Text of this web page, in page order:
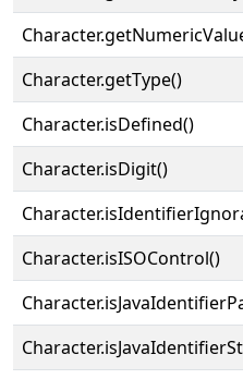
Character.getType()
Character.isDefined()
Character.isDigit()
Character.isISOControl()